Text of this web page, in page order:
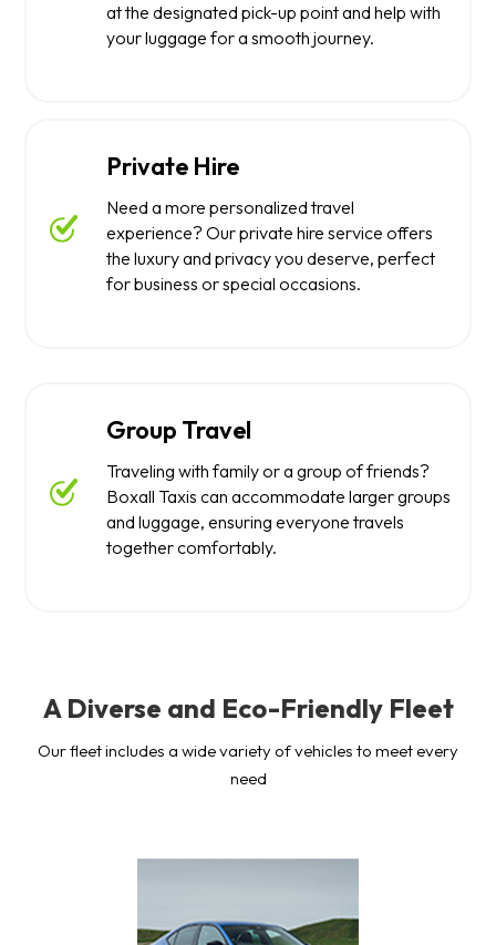
at the designated pick-up point and help with
your luggage for a smooth journey.
Private Hire
Need a more personalized travel
experience? Our private hire service offers
the luxury and privacy you deserve, perfect
for business or special occasions.
Group Travel
Traveling with family or a group of friends?
Boxall Taxis can accommodate larger groups
and luggage, ensuring everyone travels
together comfortably.
A Diverse and Eco-Friendly Fleet
Our fleet includes a wide variety of vehicles to meet every
need